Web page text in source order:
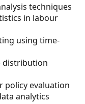
techniques
in labour
using time-
distribution
policy evaluation
analytics